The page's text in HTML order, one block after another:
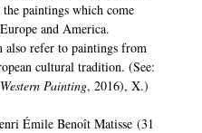
paintings which come
and America.
also refer to paintings from
cultural tradition. (See:
Painting, 2016), X.)
Émile Benoît Matisse (31